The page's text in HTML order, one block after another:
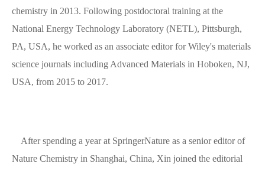
chemistry in 2013. Following postdoctoral training at the
National Energy Technology Laboratory (NETL), Pittsburgh,
PA, USA, he worked as an associate editor for Wiley's materials
science journals including Advanced Materials in Hoboken, NJ,
USA, from 2015 to 2017.
After spending a year at SpringerNature as a senior editor of
Nature Chemistry in Shanghai, China, Xin joined the editorial